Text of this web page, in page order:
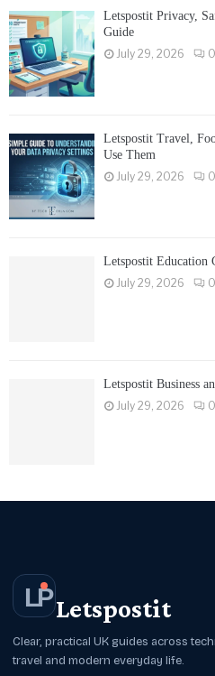
Letspostit Privacy,
Guide
July 29, 2026
0
Letspostit Travel,
Use Them
July 29, 2026
0
Letspostit Education
July 29, 2026
0
Letspostit Business
July 29, 2026
0
LPLetspostit
Clear, practical UK guides across
travel and modern everyday life.